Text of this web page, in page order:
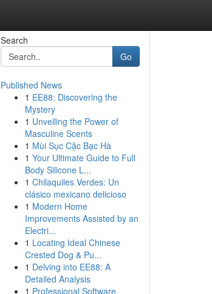
Search
Go
Published News
1 EE88: Discovering the
Mystery
1 Unveiling the Power of
Masculine Scents
1 Mùi Sục Cặc Bạc Hà
1 Your Ultimate Guide to Full
Body Silicone L...
1 Chilaquiles Verdes: Un
clásico mexicano delicioso
1 Modern Home
Improvements Assisted by an
Electri...
1 Locating Ideal Chinese
Crested Dog & Pu...
1 Delving into EE88: A
Detailed Analysis
1 Professional Software